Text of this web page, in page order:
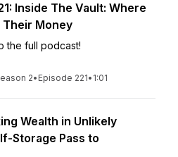
Inside The Vault: Where
Their Money
the full podcast!
2• Episode 221• 1:01
Wealth in Unlikely
Storage Pass to